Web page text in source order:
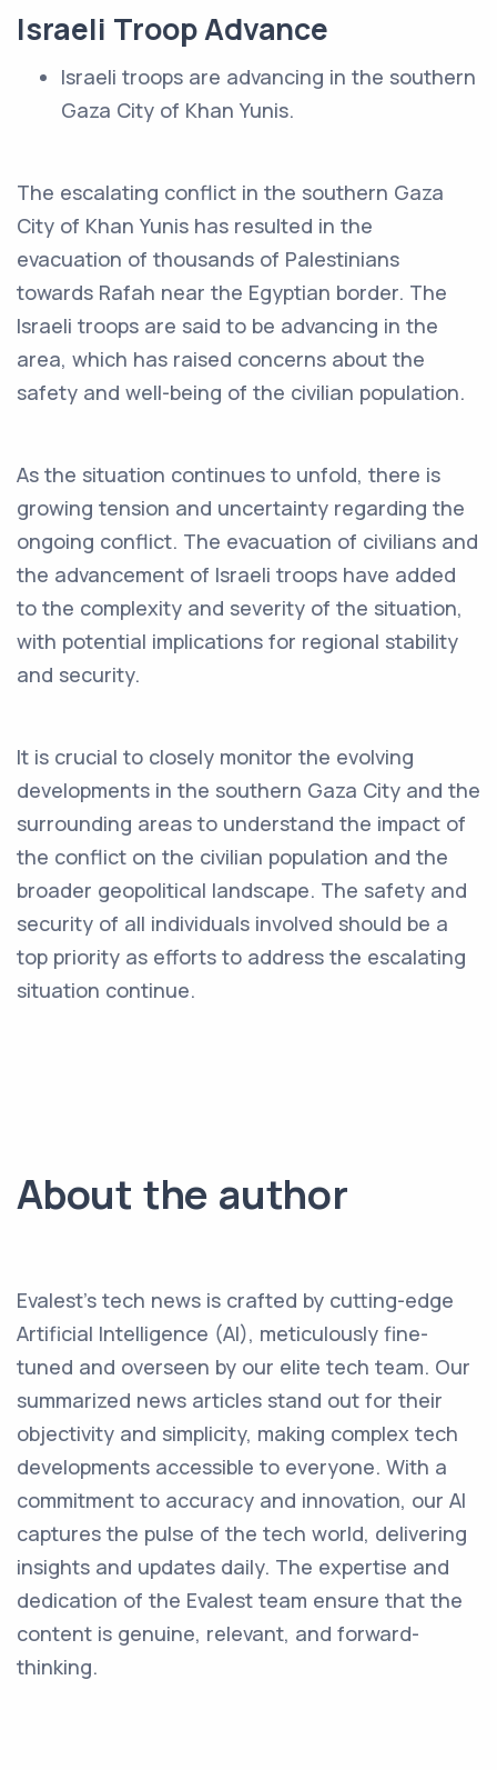
Israeli Troop Advance
Israeli troops are advancing in the southern
Gaza City of Khan Yunis.
The escalating conflict in the southern Gaza
City of Khan Yunis has resulted in the
evacuation of thousands of Palestinians
towards Rafah near the Egyptian border. The
Israeli troops are said to be advancing in the
area, which has raised concerns about the
safety and well-being of the civilian population.
As the situation continues to unfold, there is
growing tension and uncertainty regarding the
ongoing conflict. The evacuation of civilians and
the advancement of Israeli troops have added
to the complexity and severity of the situation,
with potential implications for regional stability
and security.
It is crucial to closely monitor the evolving
developments in the southern Gaza City and the
surrounding areas to understand the impact of
the conflict on the civilian population and the
broader geopolitical landscape. The safety and
security of all individuals involved should be a
top priority as efforts to address the escalating
situation continue.
About the author
Evalest's tech news is crafted by cutting-edge
Artificial Intelligence (AI), meticulously fine-
tuned and overseen by our elite tech team. Our
summarized news articles stand out for their
objectivity and simplicity, making complex tech
developments accessible to everyone. With a
commitment to accuracy and innovation, our AI
captures the pulse of the tech world, delivering
insights and updates daily. The expertise and
dedication of the Evalest team ensure that the
content is genuine, relevant, and forward-
thinking.